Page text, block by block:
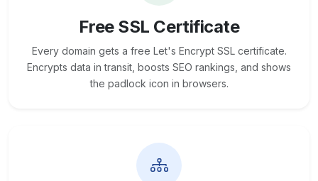
Free SSL Certificate
Every domain gets a free Let's Encrypt SSL certificate.
Encrypts data in transit, boosts SEO rankings, and shows
the padlock icon in browsers.